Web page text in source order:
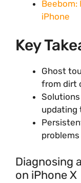
Beebom:
iPhone
Key
Ghost
from dirt
updating
Diagnosing
on iPhone X